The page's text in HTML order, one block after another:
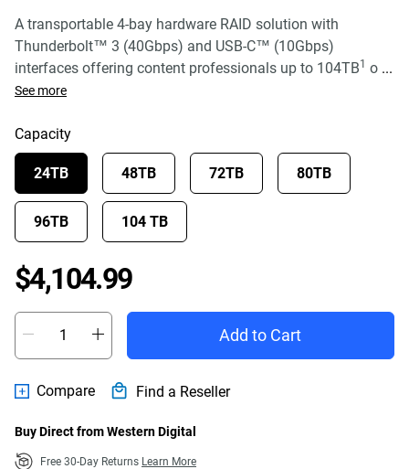
A transportable 4-bay hardware RAID solution with
Thunderbolt™ 3 (40Gbps) and USB-C™ (10Gbps)
interfaces offering content professionals up to 104TB1 o ...
See more
Capacity
24TB 48TB 72TB 80TB
96TB 104 TB
$4,104.99Price $4,104.99
Add to Cart
Compare Find a Reseller
Buy Direct from Western Digital
Free 30-Day Returns Learn More